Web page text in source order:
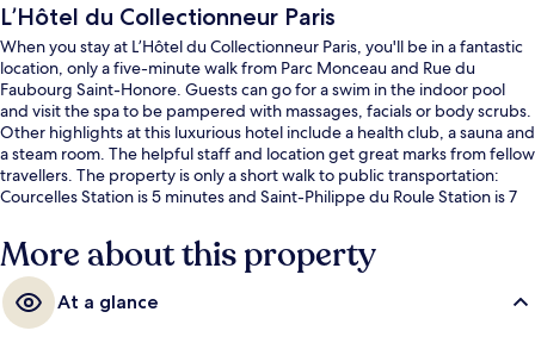
L’Hôtel du Collectionneur Paris
When you stay at L’Hôtel du Collectionneur Paris, you'll be in a fantastic
location, only a five-minute walk from Parc Monceau and Rue du
Faubourg Saint-Honore. Guests can go for a swim in the indoor pool
and visit the spa to be pampered with massages, facials or body scrubs.
Other highlights at this luxurious hotel include a health club, a sauna and
a steam room. The helpful staff and location get great marks from fellow
travellers. The property is only a short walk to public transportation:
Courcelles Station is 5 minutes and Saint-Philippe du Roule Station is 7
More about this property
At a glance